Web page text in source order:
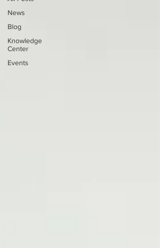
News
Blog
Knowledge
Center
Events